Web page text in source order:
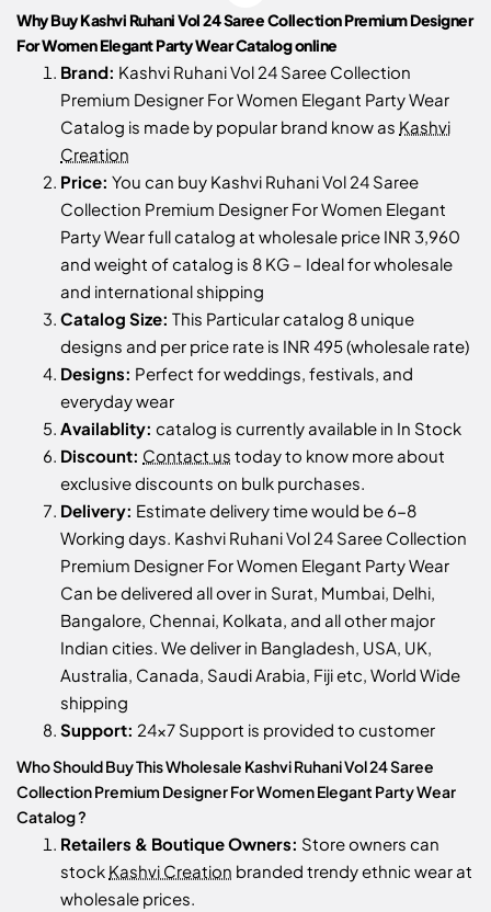
Why Buy Kashvi Ruhani Vol 24 Saree Collection Premium Designer
For Women Elegant Party Wear Catalog online
Brand: Kashvi Ruhani Vol 24 Saree Collection
Premium Designer For Women Elegant Party Wear
Catalog is made by popular brand know as Kashvi
Creation
Price: You can buy Kashvi Ruhani Vol 24 Saree
Collection Premium Designer For Women Elegant
Party Wear full catalog at wholesale price INR 3,960
and weight of catalog is 8 KG – Ideal for wholesale
and international shipping
Catalog Size: This Particular catalog 8 unique
designs and per price rate is INR 495 (wholesale rate)
Designs: Perfect for weddings, festivals, and
everyday wear
Availablity: catalog is currently available in In Stock
Discount: Contact us today to know more about
exclusive discounts on bulk purchases.
Delivery: Estimate delivery time would be 6-8
Working days. Kashvi Ruhani Vol 24 Saree Collection
Premium Designer For Women Elegant Party Wear
Can be delivered all over in Surat, Mumbai, Delhi,
Bangalore, Chennai, Kolkata, and all other major
Indian cities. We deliver in Bangladesh, USA, UK,
Australia, Canada, Saudi Arabia, Fiji etc, World Wide
shipping
Support: 24x7 Support is provided to customer
Who Should Buy This Wholesale Kashvi Ruhani Vol 24 Saree
Collection Premium Designer For Women Elegant Party Wear
Catalog ?
Retailers & Boutique Owners: Store owners can
stock Kashvi Creation branded trendy ethnic wear at
wholesale prices.